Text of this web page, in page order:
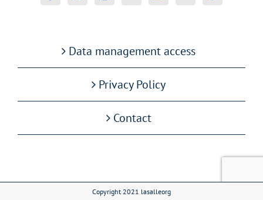
Data management access
Privacy Policy
Contact
Copyright 2021 lasalleorg